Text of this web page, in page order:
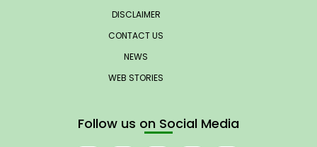
DISCLAIMER
CONTACT US
NEWS
WEB STORIES
Follow us on Social Media